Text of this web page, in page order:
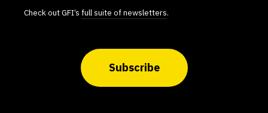
Check out GFI’s full suite of newsletters.
Subscribe